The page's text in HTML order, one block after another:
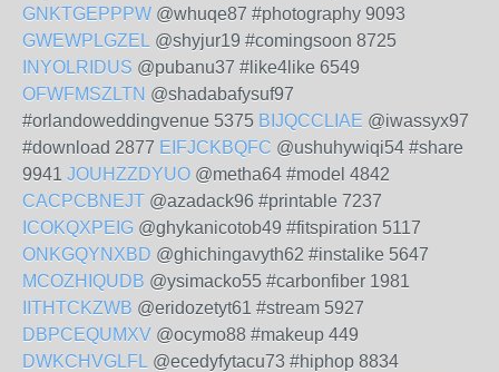
GNKTGEPPPW @whuqe87 #photography 9093
GWEWPLGZEL @shyjur19 #comingsoon 8725
INYOLRIDUS @pubanu37 #like4like 6549
OFWFMSZLTN @shadabafysuf97
#orlandoweddingvenue 5375 BIJQCCLIAE @iwassyx97
#download 2877 EIFJCKBQFC @ushuhywiqi54 #share
9941 JOUHZZDYUO @metha64 #model 4842
CACPCBNEJT @azadack96 #printable 7237
ICOKQXPEIG @ghykanicotob49 #fitspiration 5117
ONKGQYNXBD @ghichingavyth62 #instalike 5647
MCOZHIQUDB @ysimacko55 #carbonfiber 1981
IITHTCKZWB @eridozetyt61 #stream 5927
DBPCEQUMXV @ocymo88 #makeup 449
DWKCHVGLFL @ecedyfytacu73 #hiphop 8834